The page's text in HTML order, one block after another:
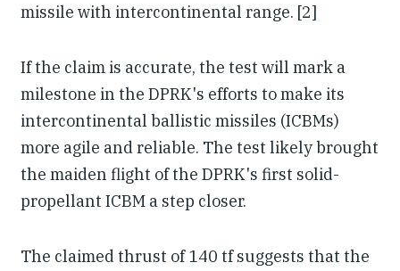
missile with intercontinental range. [2]
If the claim is accurate, the test will mark a
milestone in the DPRK's efforts to make its
intercontinental ballistic missiles (ICBMs)
more agile and reliable. The test likely brought
the maiden flight of the DPRK's first solid-
propellant ICBM a step closer.
The claimed thrust of 140 tf suggests that the